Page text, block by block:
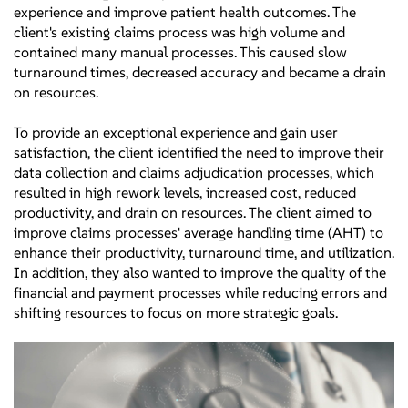
experience and improve patient health outcomes. The
client's existing claims process was high volume and
contained many manual processes. This caused slow
turnaround times, decreased accuracy and became a drain
on resources.
To provide an exceptional experience and gain user
satisfaction, the client identified the need to improve their
data collection and claims adjudication processes, which
resulted in high rework levels, increased cost, reduced
productivity, and drain on resources. The client aimed to
improve claims processes' average handling time (AHT) to
enhance their productivity, turnaround time, and utilization.
In addition, they also wanted to improve the quality of the
financial and payment processes while reducing errors and
shifting resources to focus on more strategic goals.